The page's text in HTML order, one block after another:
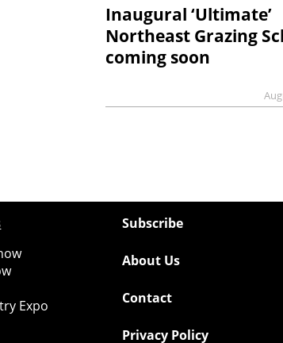
Inaugural ‘Ultimate’
Northeast Grazing
coming soon
Expo
Subscribe
About Us
Contact
Privacy Policy